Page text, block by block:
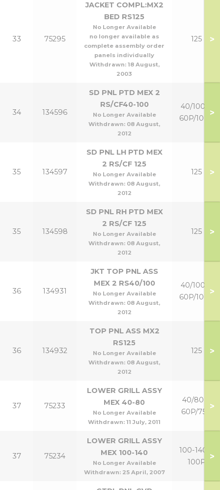
33 75295
JACKET COMPL:MX2
BED RS125
No Longer Available
no longer available as
complete assembly order
panels individually
Withdrawn: 18 August,
2003
125 >
34 134596
SD PNL PTD MEX 2
RS/CF40-100
No Longer Available
Withdrawn: 08 August,
2012
40/100 &
60P/100P
>
35 134597
SD PNL LH PTD MEX
2 RS/CF 125
No Longer Available
Withdrawn: 08 August,
2012
125 >
35 134598
SD PNL RH PTD MEX
2 RS/CF 125
No Longer Available
Withdrawn: 08 August,
2012
125 >
36 134931
JKT TOP PNL ASS
MEX 2 RS40/100
No Longer Available
Withdrawn: 08 August,
2012
40/100 &
60P/100P
>
36 134932
TOP PNL ASS MX2
RS125
No Longer Available
Withdrawn: 08 August,
2012
125 >
37 75233
LOWER GRILL ASSY
MEX 40-80
No Longer Available
Withdrawn: 11 July, 2011
40/80 &
60P/75P
>
37 75234
LOWER GRILL ASSY
MEX 100-140
No Longer Available
Withdrawn: 25 April, 2007
100-140 +
100P
>